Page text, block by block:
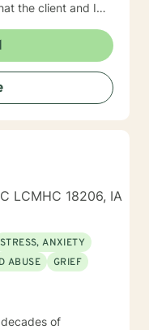
the client and I
life.
LCMHC 18206, IA
STRESS, ANXIETY
ABUSE GRIEF
of